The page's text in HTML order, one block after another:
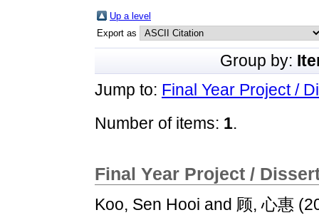
Up a level
Export as
Group by:
Jump to: Final Year Project /
Number of items: 1.
Final Year Project /
Koo, Sen Hooi and 顾, 心惠